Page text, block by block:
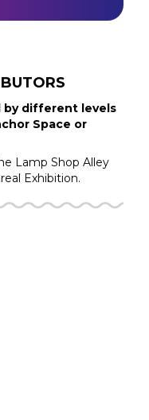
by different levels
Space or
Lamp Shop Alley
Exhibition.